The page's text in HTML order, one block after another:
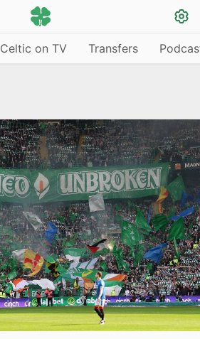
Celtic on TV Transfers